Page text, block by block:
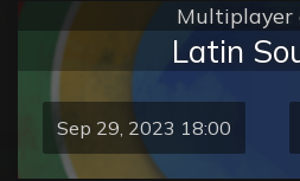
Multiplayer
Latin
Sep 29, 2023 18:00